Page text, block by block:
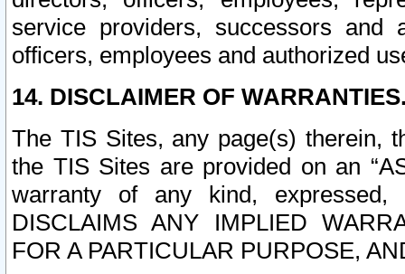
service providers, successors and
officers, employees and authorized
14. DISCLAIMER OF
The TIS Sites, any page(s) therein,
the TIS Sites are provided on an
warranty of any kind, expressed,
DISCLAIMS ANY IMPLIED
FOR A PARTICULAR PURPOSE,